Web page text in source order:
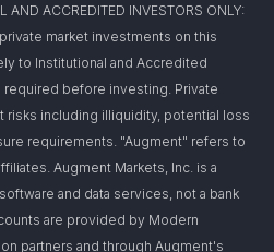
AND ACCREDITED INVESTORS ONLY:
market investments on this
to Institutional and Accredited
before investing. Private
including illiquidity, potential loss
requirements. "Augment" refers to
Augment Markets, Inc. is a
and data services, not a bank
are provided by Modern
partners and through Augment's